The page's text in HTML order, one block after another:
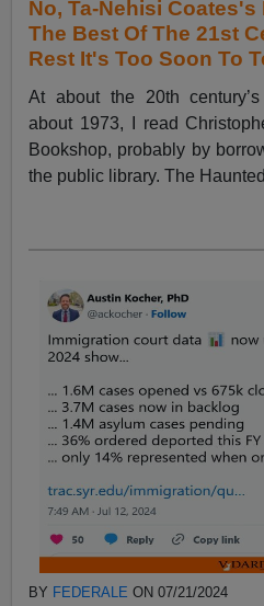
No, Ta-Nehisi
The Best Of The 21st
Rest It's Too Soon To
At about the 20th
about 1973, I read
Bookshop, probably by
the public library. The
BY FEDERALE ON 07/21/2024